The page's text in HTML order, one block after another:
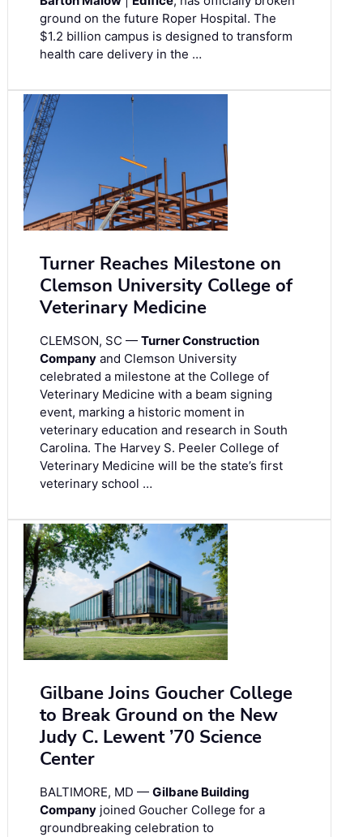
ground on the future Roper Hospital. The
$1.2 billion campus is designed to transform
health care delivery in the …
Turner Reaches Milestone on
Clemson University College of
Veterinary Medicine
CLEMSON, SC — Turner Construction
Company and Clemson University
celebrated a milestone at the College of
Veterinary Medicine with a beam signing
event, marking a historic moment in
veterinary education and research in South
Carolina. The Harvey S. Peeler College of
Veterinary Medicine will be the state’s first
veterinary school …
Gilbane Joins Goucher College
to Break Ground on the New
Judy C. Lewent ’70 Science
Center
BALTIMORE, MD — Gilbane Building
Company joined Goucher College for a
groundbreaking celebration to